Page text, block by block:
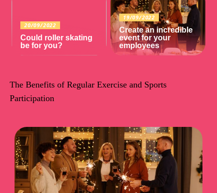
20/09/2022
Could roller skating
be for you?
19/09/2022
Create an incredible
event for your
employees
The Benefits of Regular Exercise and Sports
Participation